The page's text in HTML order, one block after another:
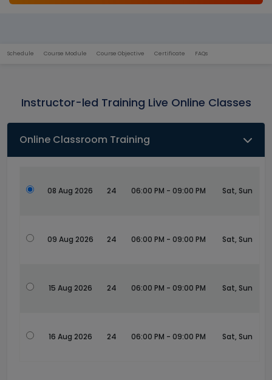
Schedule Course Module Course Objective Certificate FAQs
Instructor-led Training Live Online Classes
Online Classroom Training
08 Aug 2026 24 06:00 PM - 09:00 PM Sat, Sun
09 Aug 2026 24 06:00 PM - 09:00 PM Sat, Sun
15 Aug 2026 24 06:00 PM - 09:00 PM Sat, Sun
16 Aug 2026 24 06:00 PM - 09:00 PM Sat, Sun